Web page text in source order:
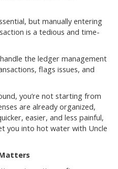
but manually entering
is a tedious and time-
the ledger management
flags issues, and
you’re not starting from
are already organized,
easier, and less painful,
you into hot water with Uncle